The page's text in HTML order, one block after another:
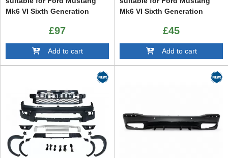
Mk6 VI Sixth Generation
£97
Add to cart
Mk6 VI Sixth Generation
£45
Add to cart